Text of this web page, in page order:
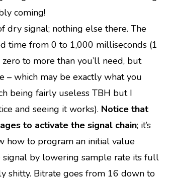
coming!
dry signal; nothing else there. The
time from 0 to 1,000 milliseconds (1
to more than you’ll need, but
– which may be exactly what you
being fairly useless TBH but I
and seeing it works). Notice that
to activate the signal chain; it’s
how to program an initial value
signal by lowering sample rate its full
shitty. Bitrate goes from 16 down to